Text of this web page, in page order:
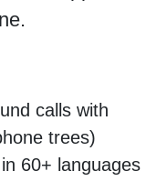
calls with
trees)
60+ languages